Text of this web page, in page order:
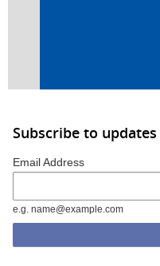
Subscribe to
Email Address
e.g. name@example.com